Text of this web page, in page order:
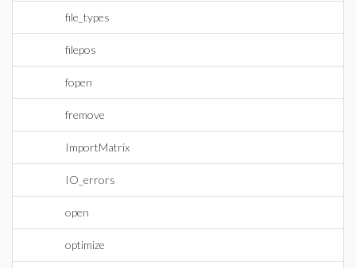
file_types
filepos
fopen
fremove
ImportMatrix
IO_errors
open
optimize